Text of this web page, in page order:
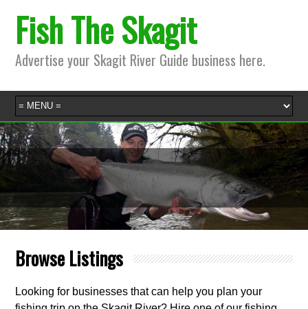
Fish The Skagit
Advertise your Skagit River Guide business here.
Browse Listings
Looking for businesses that can help you plan your